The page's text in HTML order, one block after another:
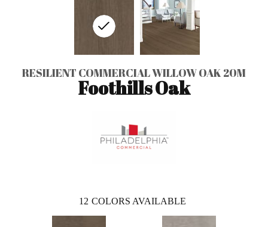
RESILIENT COMMERCIAL WILLOW OAK 20M
Foothills Oak
12 COLORS AVAILABLE